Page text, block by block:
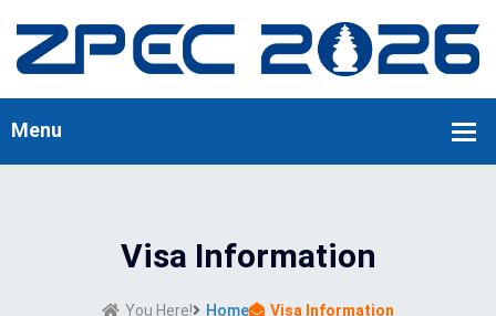
Visa Information
You Here! Home Visa Information